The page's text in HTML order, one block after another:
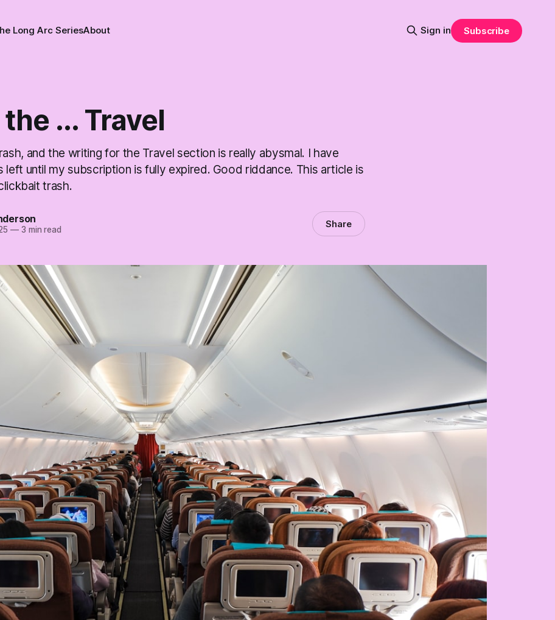
Long Arc SeriesAbout Sign in Subscribe
... Travel
and the writing for the Travel section is really abysmal. I have
left until my subscription is fully expired. Good riddance. This article is
trash.
—3 min read Share